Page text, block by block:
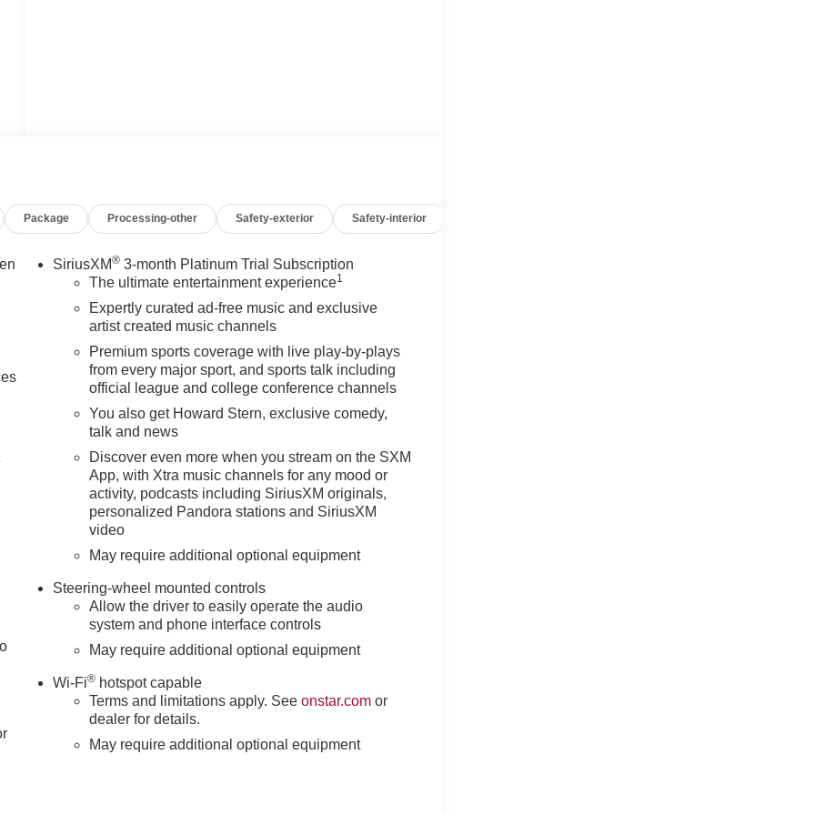
Package Processing-other Safety-exterior Safety-interior
SiriusXM® 3-month Platinum Trial Subscription
The ultimate entertainment experience1
Expertly curated ad-free music and exclusive
artist created music channels
Premium sports coverage with live play-by-plays
from every major sport, and sports talk including
official league and college conference channels
You also get Howard Stern, exclusive comedy,
talk and news
Discover even more when you stream on the SXM
App, with Xtra music channels for any mood or
activity, podcasts including SiriusXM originals,
personalized Pandora stations and SiriusXM
video
May require additional optional equipment
Steering-wheel mounted controls
Allow the driver to easily operate the audio
system and phone interface controls
May require additional optional equipment
Wi-Fi® hotspot capable
Terms and limitations apply. Seeonstar.com or
dealer for details.
May require additional optional equipment